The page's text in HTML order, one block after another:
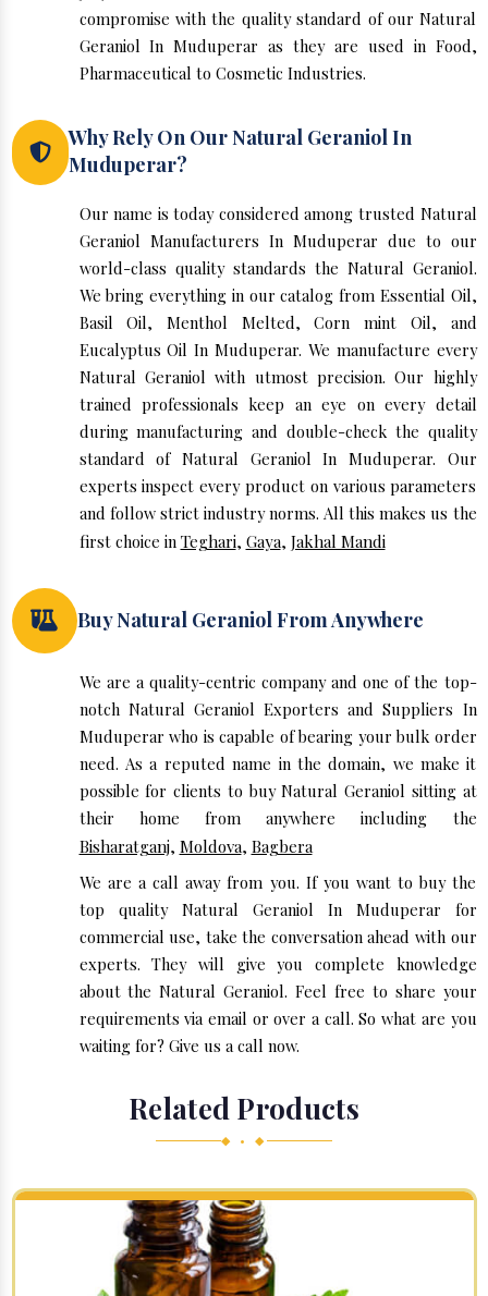
compromise with the quality standard of our Natural
Geraniol In Muduperar as they are used in Food,
Pharmaceutical to Cosmetic Industries.
Why Rely On Our Natural Geraniol In
Muduperar?
Our name is today considered among trusted Natural
Geraniol Manufacturers In Muduperar due to our
world-class quality standards the Natural Geraniol.
We bring everything in our catalog from Essential Oil,
Basil Oil, Menthol Melted, Corn mint Oil, and
Eucalyptus Oil In Muduperar. We manufacture every
Natural Geraniol with utmost precision. Our highly
trained professionals keep an eye on every detail
during manufacturing and double-check the quality
standard of Natural Geraniol In Muduperar. Our
experts inspect every product on various parameters
and follow strict industry norms. All this makes us the
first choice in Teghari, Gaya, Jakhal Mandi
Buy Natural Geraniol From Anywhere
We are a quality-centric company and one of the top-
notch Natural Geraniol Exporters and Suppliers In
Muduperar who is capable of bearing your bulk order
need. As a reputed name in the domain, we make it
possible for clients to buy Natural Geraniol sitting at
their home from anywhere including the
Bisharatganj, Moldova, Bagbera
We are a call away from you. If you want to buy the
top quality Natural Geraniol In Muduperar for
commercial use, take the conversation ahead with our
experts. They will give you complete knowledge
about the Natural Geraniol. Feel free to share your
requirements via email or over a call. So what are you
waiting for? Give us a call now.
Related Products
◆ • ◆